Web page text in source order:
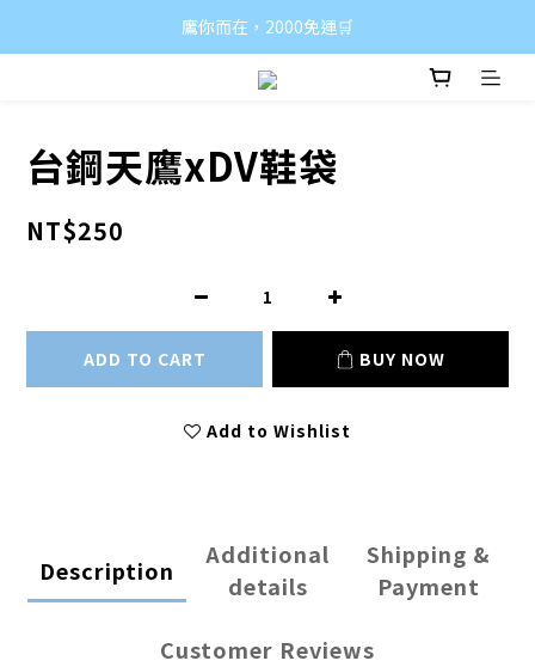
鷹你而在，2000免運🛒
台鋼天鷹xDV鞋袋
NT$250
ADD TO CART BUY NOW
Add to Wishlist
Description
Additional
details
Shipping &
Payment
Customer Reviews